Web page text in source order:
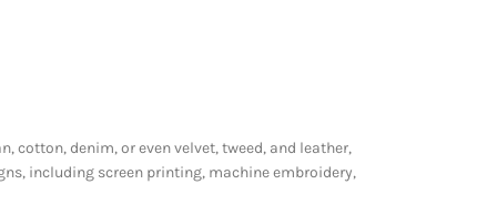
cotton, denim, or even velvet, tweed, and leather,
including screen printing, machine embroidery,